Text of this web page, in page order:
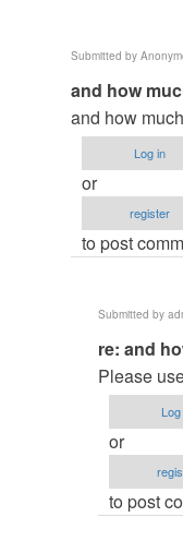
Submitted by
In
reply
to
re:
Crystal
xi
vb6.0
admin
and how
and how
Log in
or
register
to post
Submitted by
In
reply
to
and
how
will
re: and
Please
or
to post